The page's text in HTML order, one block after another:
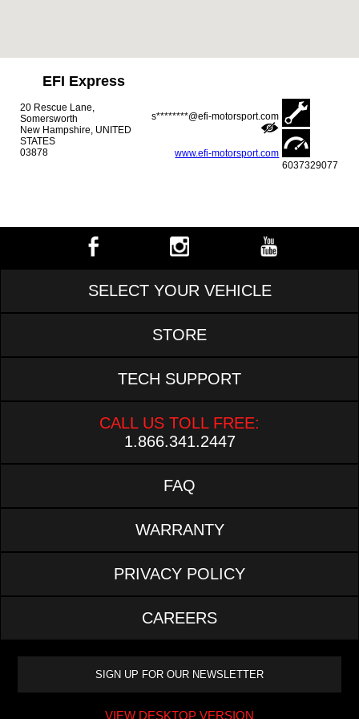
EFI Express
20 Rescue Lane,
Somersworth
New Hampshire, UNITED
STATES
03878
s********@efi-motorsport.com
www.efi-motorsport.com
6037329077
SELECT YOUR VEHICLE
STORE
TECH SUPPORT
CALL US TOLL FREE:
1.866.341.2447
FAQ
WARRANTY
PRIVACY POLICY
CAREERS
VIEW DESKTOP VERSION